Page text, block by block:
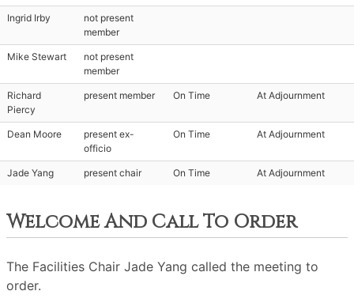
Ingrid Irby
not present
member
Mike Stewart
not present
member
Richard
Piercy
present member On Time At Adjournment
Dean Moore
present ex-
officio
On Time At Adjournment
Jade Yang present chair On Time At Adjournment
Welcome And Call To Order
The Facilities Chair Jade Yang called the meeting to
order.